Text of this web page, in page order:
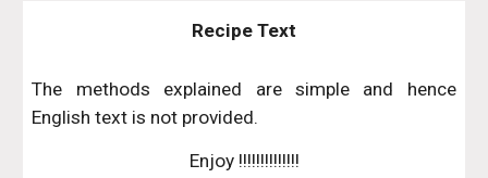
Recipe Text
The methods explained are simple and hence
English text is not provided.
Enjoy !!!!!!!!!!!!!!